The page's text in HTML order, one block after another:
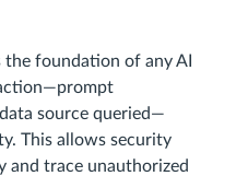
the foundation of any AI
source queried—
This allows security
and trace unauthorized